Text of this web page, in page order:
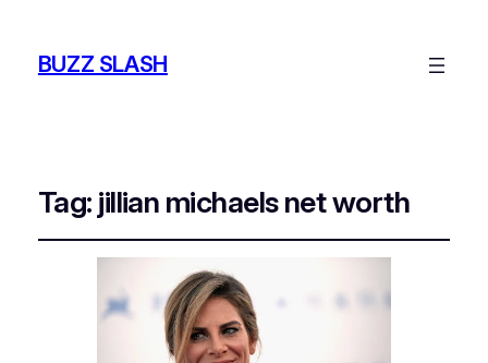
BUZZ SLASH
Tag: jillian michaels net worth